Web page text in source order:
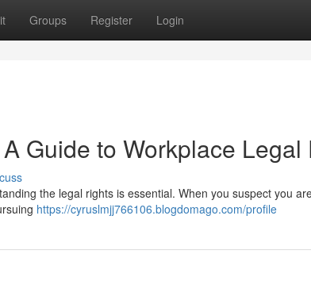
Groups Register Login
Guide to Workplace Legal
the legal rights is essential. When you suspect you
https://cyruslmjj766106.blogdomago.com/profile